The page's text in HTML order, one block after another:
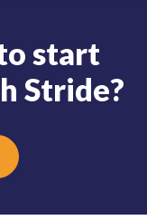
ostart
h Stride?